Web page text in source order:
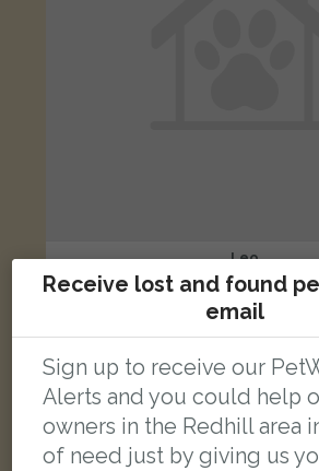
Leo
Ginger and white Domestic short-
Redhill, Surrey, UK
FOUND
Receive lost and found
email
Sign up to receive our
Alerts and you could help
owners in the Redhill area
of need just by giving us